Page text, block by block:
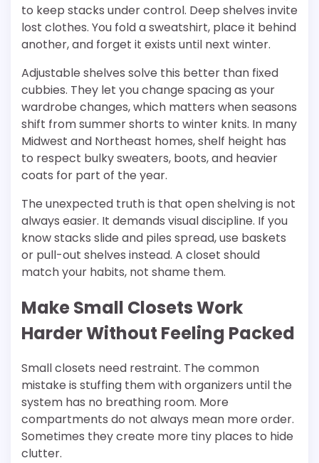
to keep stacks under control. Deep shelves invite
lost clothes. You fold a sweatshirt, place it behind
another, and forget it exists until next winter.
Adjustable shelves solve this better than fixed
cubbies. They let you change spacing as your
wardrobe changes, which matters when seasons
shift from summer shorts to winter knits. In many
Midwest and Northeast homes, shelf height has
to respect bulky sweaters, boots, and heavier
coats for part of the year.
The unexpected truth is that open shelving is not
always easier. It demands visual discipline. If you
know stacks slide and piles spread, use baskets
or pull-out shelves instead. A closet should
match your habits, not shame them.
Make Small Closets Work
Harder Without Feeling Packed
Small closets need restraint. The common
mistake is stuffing them with organizers until the
system has no breathing room. More
compartments do not always mean more order.
Sometimes they create more tiny places to hide
clutter.